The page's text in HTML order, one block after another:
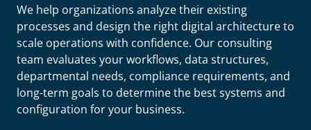
We help organizations analyze their existing
processes and design the right digital architecture to
scale operations with confidence. Our consulting
team evaluates your workflows, data structures,
departmental needs, compliance requirements, and
long-term goals to determine the best systems and
configuration for your business.